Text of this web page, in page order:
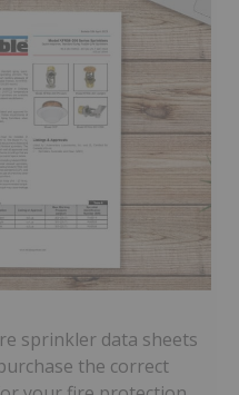
sprinkler data sheets
the correct